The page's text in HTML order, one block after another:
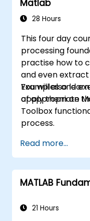
Integrate
applications.
Matlab
28 Hours
This four day
processing
practise how to
and even
You will also
apply them on
Examples and
of appropriate
Toolbox
process.
Read more...
MATLAB
21 Hours